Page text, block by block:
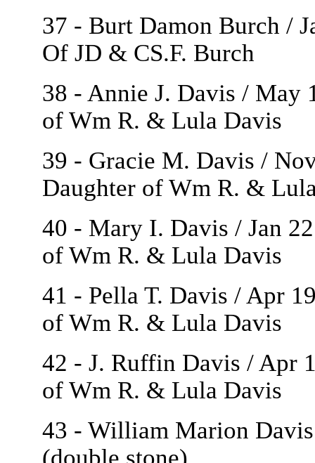
37 - Burt Damon Burch /
Of JD & CS.F. Burch
38 - Annie J. Davis / May
of Wm R. & Lula Davis
39 - Gracie M. Davis /
Daughter of Wm R. &
40 - Mary I. Davis / Jan
of Wm R. & Lula Davis
41 - Pella T. Davis / Apr
of Wm R. & Lula Davis
42 - J. Ruffin Davis / Apr
of Wm R. & Lula Davis
43 - William Marion